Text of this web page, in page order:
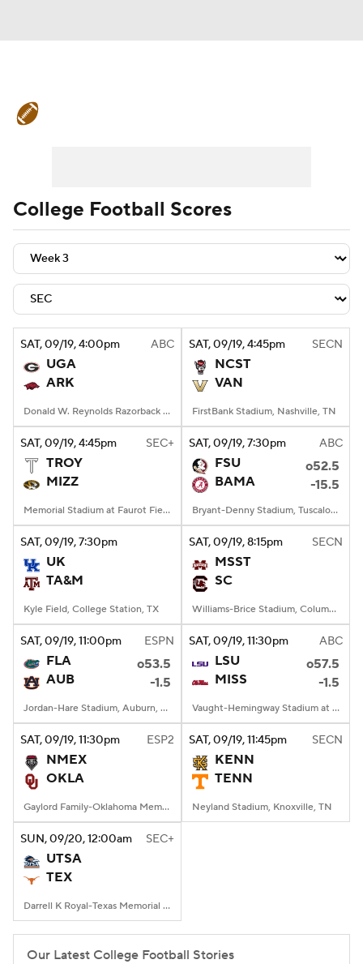
Teams Stats Watch CFB Live
Signing Day Transfer Portal
2026 Top Recruits
2025 Top Classes
College Shop StubHub
College Football Scores
SAT, 09/19, 4:00pm ABC
UGA
ARK
Donald W. Reynolds Razorback Stadium, Fayetteville, AR
SAT, 09/19, 4:45pm SECN
NCST
VAN
FirstBank Stadium, Nashville, TN
SAT, 09/19, 4:45pm SEC+
TROY
MIZZ
Memorial Stadium at Faurot Field, Columbia, MO
SAT, 09/19, 7:30pm ABC
FSU
o52.5
BAMA
-15.5
Bryant-Denny Stadium, Tuscaloosa, AL
SAT, 09/19, 7:30pm
UK
TA&M
Kyle Field, College Station, TX
SAT, 09/19, 8:15pm SECN
MSST
SC
Williams-Brice Stadium, Columbia, SC
SAT, 09/19, 11:00pm ESPN
FLA
o53.5
AUB
-1.5
Jordan-Hare Stadium, Auburn, AL
SAT, 09/19, 11:30pm ABC
LSU
o57.5
MISS
-1.5
Vaught-Hemingway Stadium at Hollingsworth Field, Oxford, MS
SAT, 09/19, 11:30pm ESP2
NMEX
OKLA
Gaylord Family-Oklahoma Memorial Stadium, Norman, OK
SAT, 09/19, 11:45pm SECN
KENN
TENN
Neyland Stadium, Knoxville, TN
SUN, 09/20, 12:00am SEC+
UTSA
TEX
Darrell K Royal-Texas Memorial Stadium, Austin, TX
Our Latest College Football Stories